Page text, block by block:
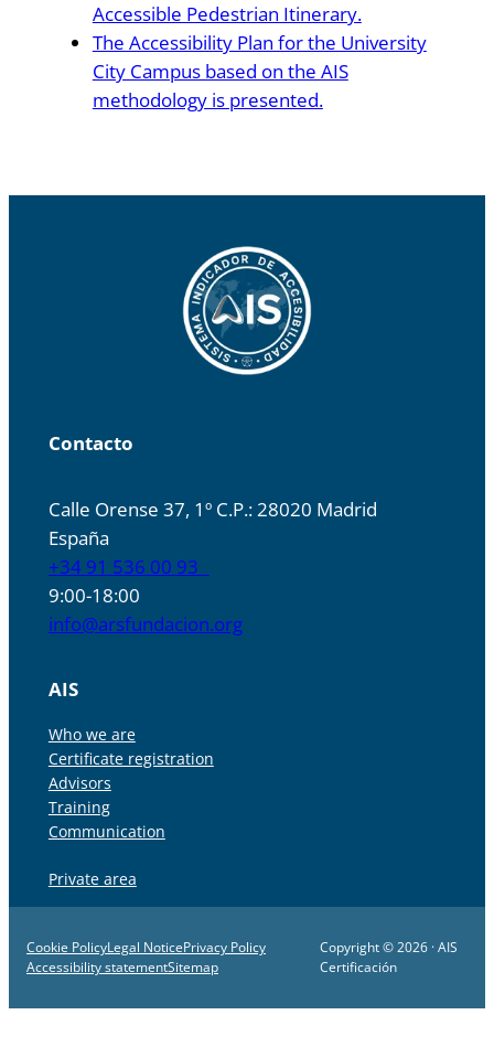
Accessible Pedestrian Itinerary.
The Accessibility Plan for the University
City Campus based on the AIS
methodology is presented.
Contacto
Calle Orense 37, 1º C.P.: 28020 Madrid
España
+34 91 536 00 93
9:00-18:00
info@arsfundacion.org
AIS
Who we are
Certificate registration
Advisors
Training
Communication
Private area
Cookie PolicyLegal NoticePrivacy Policy
Accessibility statementSitemap
Copyright © 2026 · AIS
Certificación